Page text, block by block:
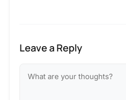
Leave a Reply